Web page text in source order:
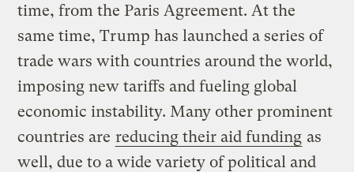
time, from the Paris Agreement. At the
same time, Trump has launched a series of
trade wars with countries around the world,
imposing new tariffs and fueling global
economic instability. Many other prominent
countries are reducing their aid funding as
well, due to a wide variety of political and